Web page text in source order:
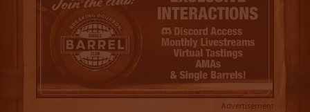
Advertisement